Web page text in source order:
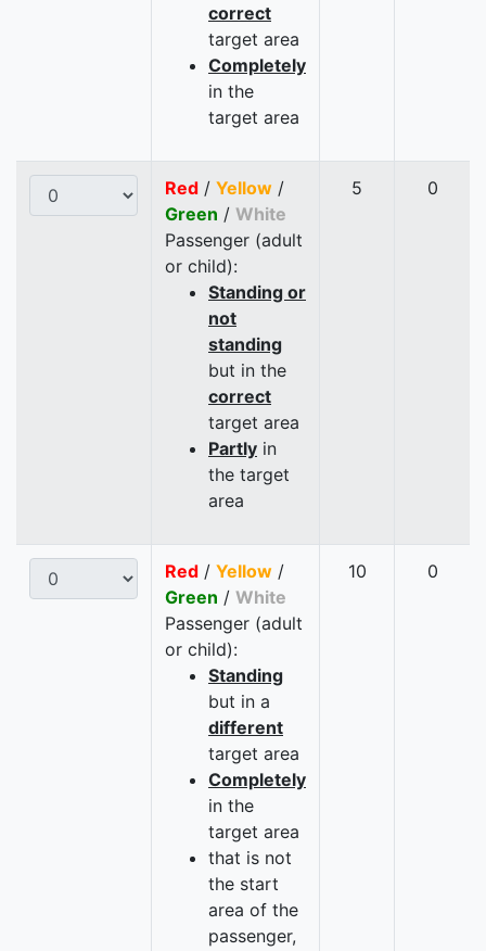
correct
target area
Completely
in the
target area
Red / Yellow /
Green / White
Passenger (adult
or child):
Standing or
not
standing
but in the
correct
target area
Partly in
the target
area
5 0
Red / Yellow /
Green / White
Passenger (adult
or child):
Standing
but in a
different
target area
Completely
in the
target area
that is not
the start
area of the
passenger,
10 0